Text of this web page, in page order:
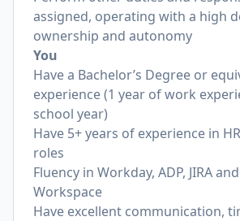
assigned, operating with a high
ownership and autonomy
You
Have a Bachelor’s Degree or
experience (1 year of work
school year)
Have 5+ years of experience in
roles
Fluency in Workday, ADP, JIRA
Workspace
Have excellent communication,